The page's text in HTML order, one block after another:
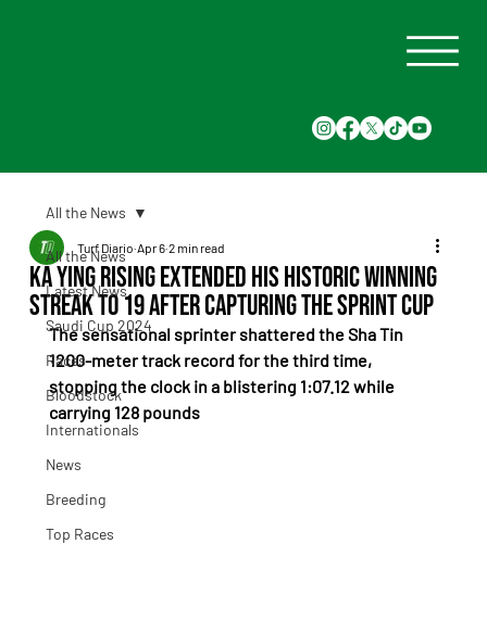
All the News
Latest News
Saudi Cup 2024
Races
Bloodstock
Internationals
News
Breeding
Top Races
All the News
Ka Ying Rising extended his historic winning
streak to 19 after capturing the Sprint Cup
Turf Diario Apr 6 2 min read
The sensational sprinter shattered the Sha Tin
1200-meter track record for the third time,
stopping the clock in a blistering 1:07.12 while
carrying 128 pounds